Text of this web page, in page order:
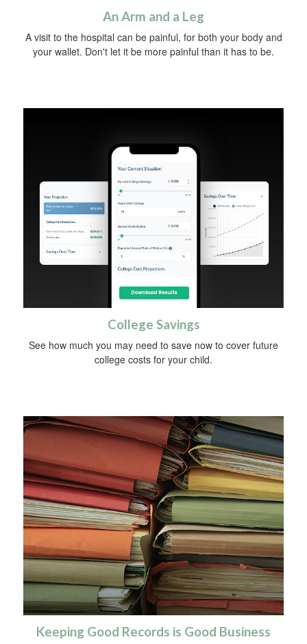
An Arm and a Leg
A visit to the hospital can be painful, for both your body and
your wallet. Don't let it be more painful than it has to be.
College Savings
See how much you may need to save now to cover future
college costs for your child.
Keeping Good Records is Good Business